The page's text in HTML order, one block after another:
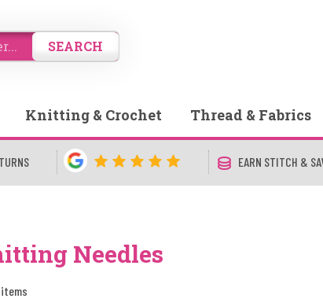
SEARCH
Knitting & Crochet Thread & Fabrics
EARN STITCH &
Needles
items